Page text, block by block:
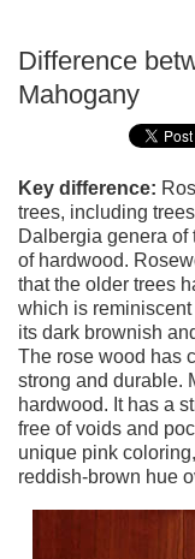
Difference
Mahogany
Key difference:
trees, including
Dalbergia genera
of hardwood.
that the older trees
which is
its dark brownish
The rose wood has
strong and durable.
hardwood. It has a
free of voids and
unique pink
reddish-brown hue